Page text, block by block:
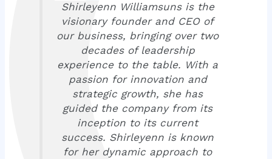
Shirleyenn Williamsuns is the
visionary founder and CEO of
our business, bringing over two
decades of leadership
experience to the table. With a
passion for innovation and
strategic growth, she has
guided the company from its
inception to its current
success. Shirleyenn is known
for her dynamic approach to